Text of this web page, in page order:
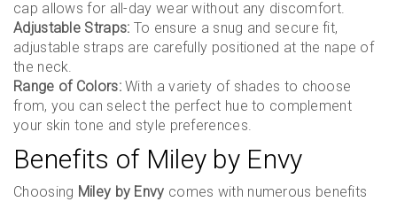
cap allows for all-day wear without any discomfort.
Adjustable Straps: To ensure a snug and secure fit,
adjustable straps are carefully positioned at the nape of
the neck.
Range of Colors:With a variety of shades to choose
from, you can select the perfect hue to complement
your skin tone and style preferences.
Benefits of Miley by Envy
Choosing Miley by Envy comes with numerous benefits